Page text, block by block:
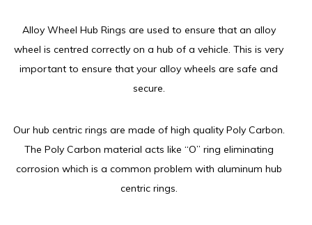
Alloy Wheel Hub Rings are used to ensure that an alloy
wheel is centred correctly on a hub of a vehicle. This is very
important to ensure that your alloy wheels are safe and
secure.
Our hub centric rings are made of high quality Poly Carbon.
The Poly Carbon material acts like “O” ring eliminating
corrosion which is a common problem with aluminum hub
centric rings.